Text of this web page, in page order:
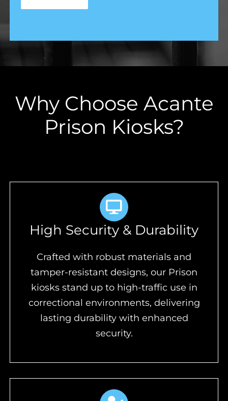
Why Choose Acante
Prison Kiosks?
High Security & Durability
Crafted with robust materials and
tamper-resistant designs, our Prison
kiosks stand up to high-traffic use in
correctional environments, delivering
lasting durability with enhanced
security.